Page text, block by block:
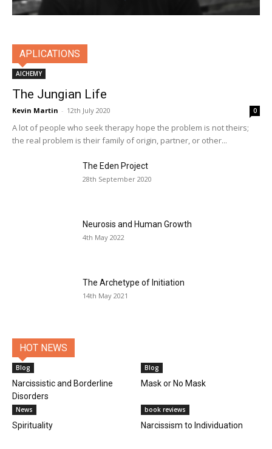
APLICATIONS
AlCHEMY
The Jungian Life
Kevin Martin - 12th July 2020 0
A lot of people who seek therapy hope the problem is not theirs;
the real problem is their family of origin, partner, or other...
The Eden Project
28th September 2020
Neurosis and Human Growth
4th May 2022
The Archetype of Initiation
14th May 2021
HOT NEWS
Blog
Narcissistic and Borderline
Disorders
Blog
Mask or No Mask
News
Spirituality
book reviews
Narcissism to Individuation